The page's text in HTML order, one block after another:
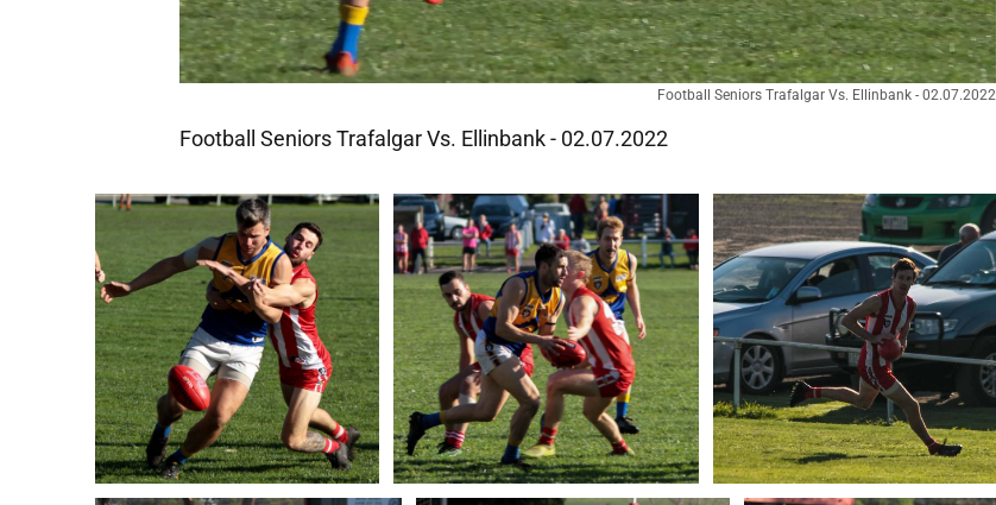
Football Seniors Trafalgar Vs. Ellinbank - 02.07.2022
Football Seniors Trafalgar Vs. Ellinbank - 02.07.2022